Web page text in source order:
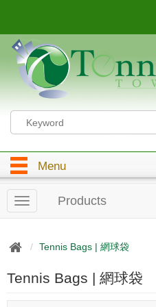
Menu
T
o
g
n
a
Products
Tennis Bags | 網球袋
Tennis Bags | 網球袋